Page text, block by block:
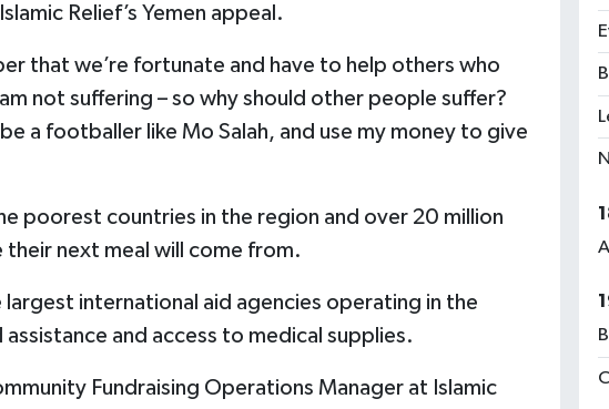
Relief’s Yemen appeal.
that we’re fortunate and have to help others who
not suffering – so why should other people suffer?
a footballer like Mo Salah, and use my money to give
poorest countries in the region and over 20 million
next meal will come from.
largest international aid agencies operating in the
and access to medical supplies.
Fundraising Operations Manager at Islamic